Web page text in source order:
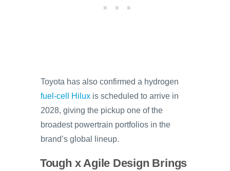
Toyota has also confirmed a hydrogen
fuel-cell Hilux is scheduled to arrive in
2028, giving the pickup one of the
broadest powertrain portfolios in the
brand’s global lineup.
Tough x Agile Design Brings